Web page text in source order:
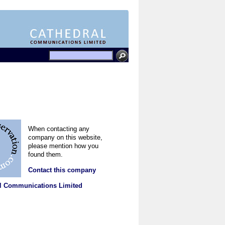
When contacting any
company on this website,
please mention how you
found them.
Contact this company
Communications Limited